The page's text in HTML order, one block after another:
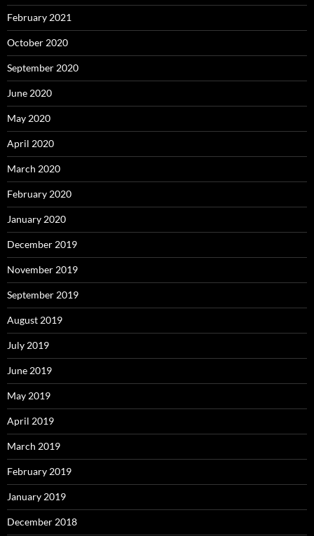
February 2021
October 2020
September 2020
June 2020
May 2020
April 2020
March 2020
February 2020
January 2020
December 2019
November 2019
September 2019
August 2019
July 2019
June 2019
May 2019
April 2019
March 2019
February 2019
January 2019
December 2018